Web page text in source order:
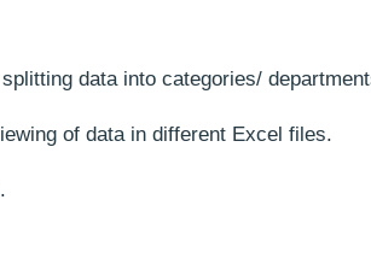
data into categories/
of data in different Excel files.